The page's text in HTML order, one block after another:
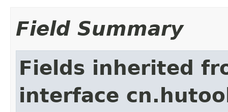
Field Summary
Fields inherited
interface